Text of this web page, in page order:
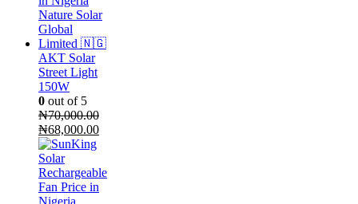
AKT Solar
Street Light
150W
0 out of 5
₦70,000.00
Original
price
was:
₦70,000.00.
₦68,000.00Current
₦68,000.00.